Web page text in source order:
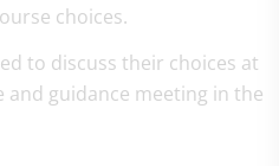
choices.
to discuss their choices at
guidance meeting in the